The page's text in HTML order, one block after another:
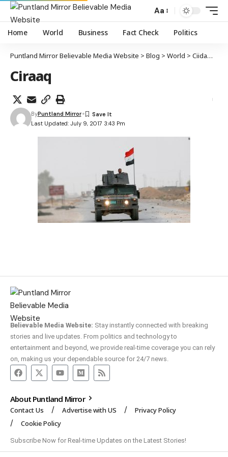
Aa
Home World Business Fact Check Politics
Puntland Mirror Believable Media Website > Blog > World > Ciidamada Ciraaq oo si buuxda magaalada Mowsil uga xoreeyay maleeshiyada Daacish
Ciraaq
Last Updated: July 9, 2017 3:43 Pm
ByPuntland Mirror
Believable Media Website: Stay instantly connected with breaking
stories and live updates. From politics and technology to
entertainment and beyond, we provide real-time coverage you can rely
on, making us your dependable source for 24/7 news.
About Puntland Mirror
Contact Us Advertise with US
Privacy Policy
Cookie Policy
Subscribe Now for Real-time Updates on the Latest Stories!